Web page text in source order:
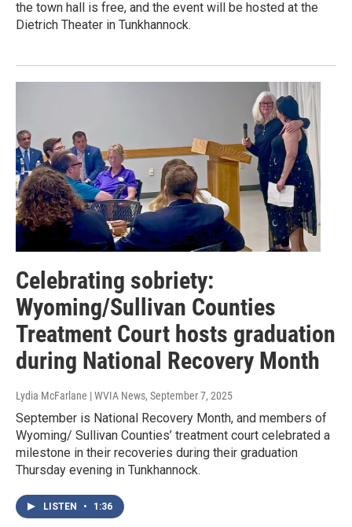
the town hall is free, and the event will be hosted at the
Dietrich Theater in Tunkhannock.
Celebrating sobriety:
Wyoming/Sullivan Counties
Treatment Court hosts graduation
during National Recovery Month
Lydia McFarlane | WVIA News, September 7, 2025
September is National Recovery Month, and members of
Wyoming/ Sullivan Counties’ treatment court celebrated a
milestone in their recoveries during their graduation
Thursday evening in Tunkhannock.
LISTEN • 1:36